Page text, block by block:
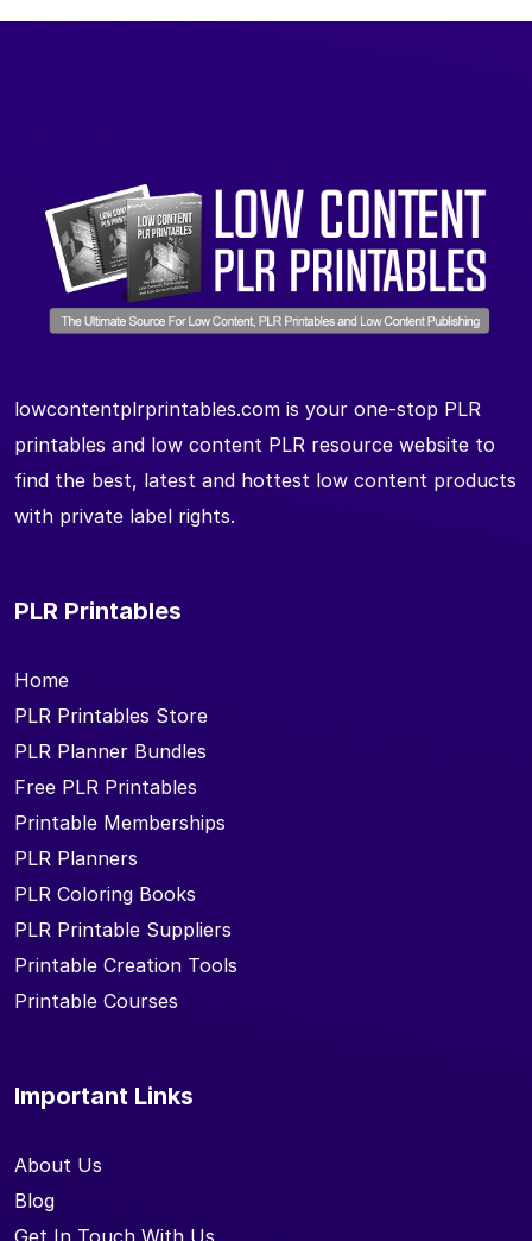
lowcontentplrprintables.com is your one-stop PLR
printables and low content PLR resource website to
find the best, latest and hottest low content products
with private label rights.
PLR Printables
Home
PLR Printables Store
PLR Planner Bundles
Free PLR Printables
Printable Memberships
PLR Planners
PLR Coloring Books
PLR Printable Suppliers
Printable Creation Tools
Printable Courses
Important Links
About Us
Blog